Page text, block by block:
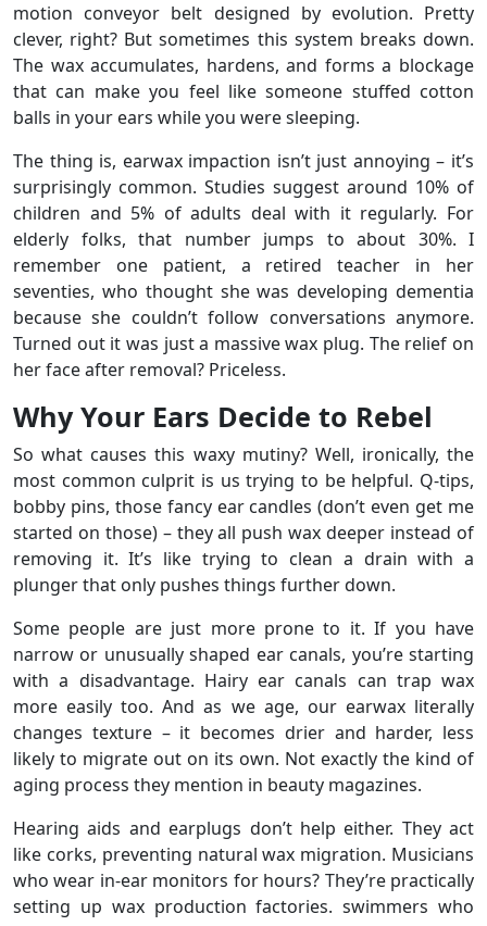
motion conveyor belt designed by evolution. Pretty
clever, right? But sometimes this system breaks down.
The wax accumulates, hardens, and forms a blockage
that can make you feel like someone stuffed cotton
balls in your ears while you were sleeping.
The thing is, earwax impaction isn’t just annoying – it’s
surprisingly common. Studies suggest around 10% of
children and 5% of adults deal with it regularly. For
elderly folks, that number jumps to about 30%. I
remember one patient, a retired teacher in her
seventies, who thought she was developing dementia
because she couldn’t follow conversations anymore.
Turned out it was just a massive wax plug. The relief on
her face after removal? Priceless.
Why Your Ears Decide to Rebel
So what causes this waxy mutiny? Well, ironically, the
most common culprit is us trying to be helpful. Q-tips,
bobby pins, those fancy ear candles (don’t even get me
started on those) – they all push wax deeper instead of
removing it. It’s like trying to clean a drain with a
plunger that only pushes things further down.
Some people are just more prone to it. If you have
narrow or unusually shaped ear canals, you’re starting
with a disadvantage. Hairy ear canals can trap wax
more easily too. And as we age, our earwax literally
changes texture – it becomes drier and harder, less
likely to migrate out on its own. Not exactly the kind of
aging process they mention in beauty magazines.
Hearing aids and earplugs don’t help either. They act
like corks, preventing natural wax migration. Musicians
who wear in-ear monitors for hours? They’re practically
setting up wax production factories. swimmers who